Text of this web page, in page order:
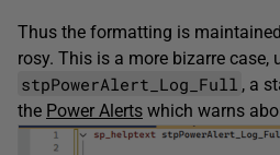
Thus the formatting is
rosy. This is a more bizarre case,
stpPowerAlert_Log_Full , a
the Power Alerts which warns